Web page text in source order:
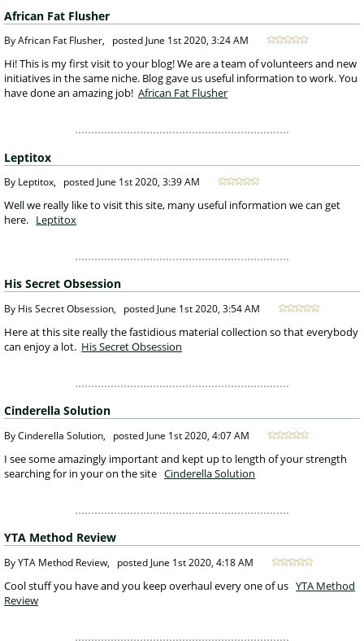
African Fat Flusher
By African Fat Flusher, posted June 1st 2020, 3:24 AM
Hi! This is my first visit to your blog! We are a team of volunteers and new
initiatives in the same niche. Blog gave us useful information to work. You
have done an amazing job! African Fat Flusher
Leptitox
By Leptitox, posted June 1st 2020, 3:39 AM
Well we really like to visit this site, many useful information we can get
here. Leptitox
His Secret Obsession
By His Secret Obsession, posted June 1st 2020, 3:54 AM
Here at this site really the fastidious material collection so that everybody
can enjoy a lot. His Secret Obsession
Cinderella Solution
By Cinderella Solution, posted June 1st 2020, 4:07 AM
I see some amazingly important and kept up to length of your strength
searching for in your on the site Cinderella Solution
YTA Method Review
By YTA Method Review, posted June 1st 2020, 4:18 AM
Cool stuff you have and you keep overhaul every one of us YTA Method
Review